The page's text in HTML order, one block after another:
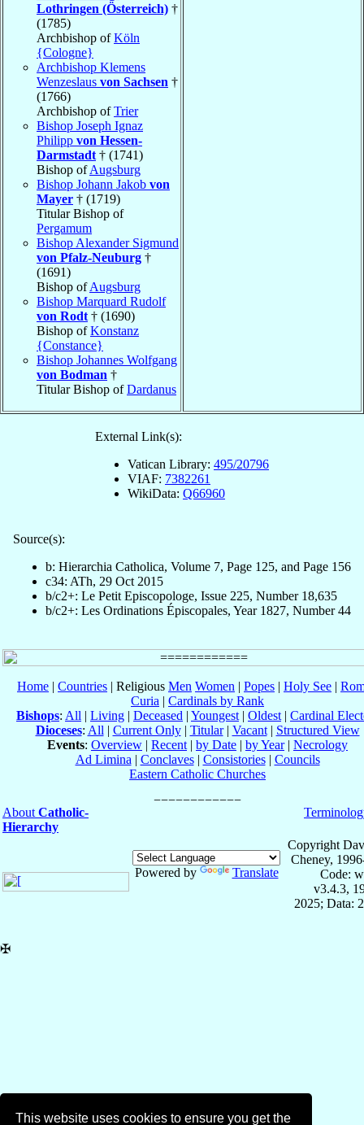
This website uses cookies to ensure you get the
Lothringen (Österreich) †
(1785)
Archbishop ofKöln
{Cologne}
Archbishop Klemens
Wenzeslaus von Sachsen †
(1766)
Archbishop ofTrier
Bishop Joseph Ignaz
Philipp von Hessen-
Darmstadt † (1741)
Bishop ofAugsburg
Bishop Johann Jakob von
Mayer † (1719)
Titular Bishop of
Pergamum
Bishop Alexander Sigmund
von Pfalz-Neuburg †
(1691)
Bishop ofAugsburg
Bishop Marquard Rudolf
von Rodt † (1690)
Bishop ofKonstanz
{Constance}
Bishop Johannes Wolfgang
von Bodman †
Titular Bishop ofDardanus
External Link(s):
Vatican Library: 495/20796
VIAF: 7382261
WikiData: Q66960
Source(s):
b: Hierarchia Catholica, Volume 7, Page 125, and Page 156
c34: ATh, 29 Oct 2015
b/c2+: Le Petit Episcopologe, Issue 225, Number 18,635
b/c2+: Les Ordinations Épiscopales, Year 1827, Number 44
Home | Countries | Religious Men Women | Popes | Holy See |
Curia | Cardinals by Rank
Bishops: All | Living | Deceased | Youngest | Oldest | Cardinal
Dioceses: All | Current Only| Titular| Vacant| Structured View
Events: Overview | Recent | by Date | by Year| Necrology
Ad Limina | Conclaves| Consistories| Councils
Eastern Catholic Churches
About Catholic-
Hierarchy
Powered by Translate
Copyright
Cheney,
Code:
v3.4.3,
2025; Data:
✠